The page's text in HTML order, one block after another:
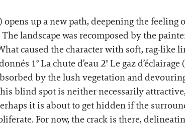
up a new path, deepening the
landscape was recomposed by the
caused the character with soft, rag-like
1° La chute d’eau 2° Le gaz
by the lush vegetation and
blind spot is neither necessarily
it is about to get hidden if the
For now, the crack is there,